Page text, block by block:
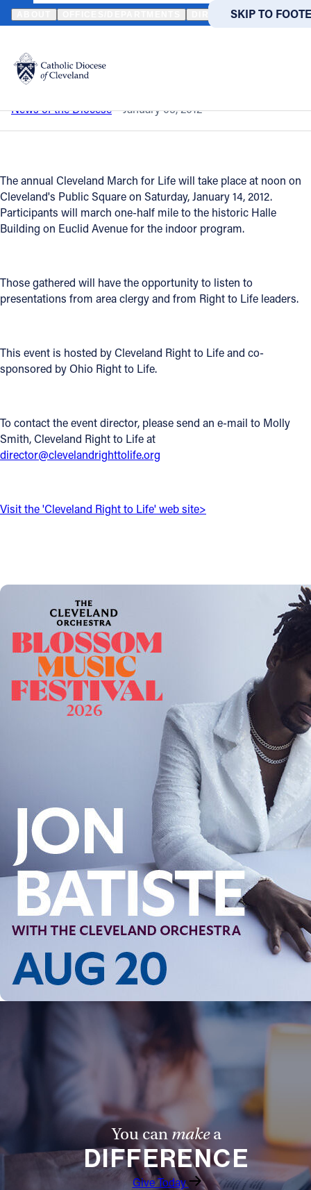
SKIP TO MAIN
SKIP TO
Translate
DIRECTORIES
Catholic Life
Events
News
About
Directories
Jobs
Give
Cleveland, OH 44114
(216) 696-6525
(800) 869-6525
Follow Us
FACEBOOK
INSTAGRAM
HOME NEWS NEWSROOM CLEVELAND MARCH FOR LIFE 2012
Back to News
Cleveland March for Life 2012
News of the Diocese January 05, 2012
The annual Cleveland March for Life will take place at noon on
Cleveland's Public Square on Saturday, January 14, 2012.
Participants will march one-half mile to the historic Halle
Building on Euclid Avenue for the indoor program.
Those gathered will have the opportunity to listen to
presentations from area clergy and from Right to Life leaders.
This event is hosted by Cleveland Right to Life and co-
sponsored by Ohio Right to Life.
To contact the event director, please send an e-mail to Molly
Smith, Cleveland Right to Life at
director@clevelandrighttolife.org
Visit the 'Cleveland Right to Life' web site>
You canmakea
DIFFERENCE
Give Today